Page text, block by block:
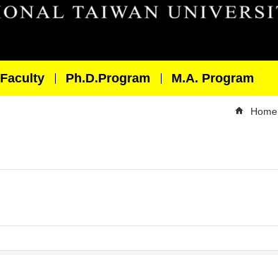
Faculty Ph.D.Program M.A. Program
Home